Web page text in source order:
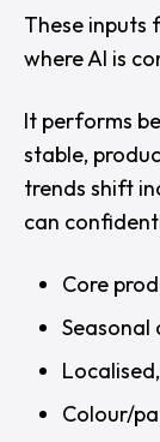
These inputs
where AI is
It performs
stable,
trends shift
can
Core
Seasonal
Colour/